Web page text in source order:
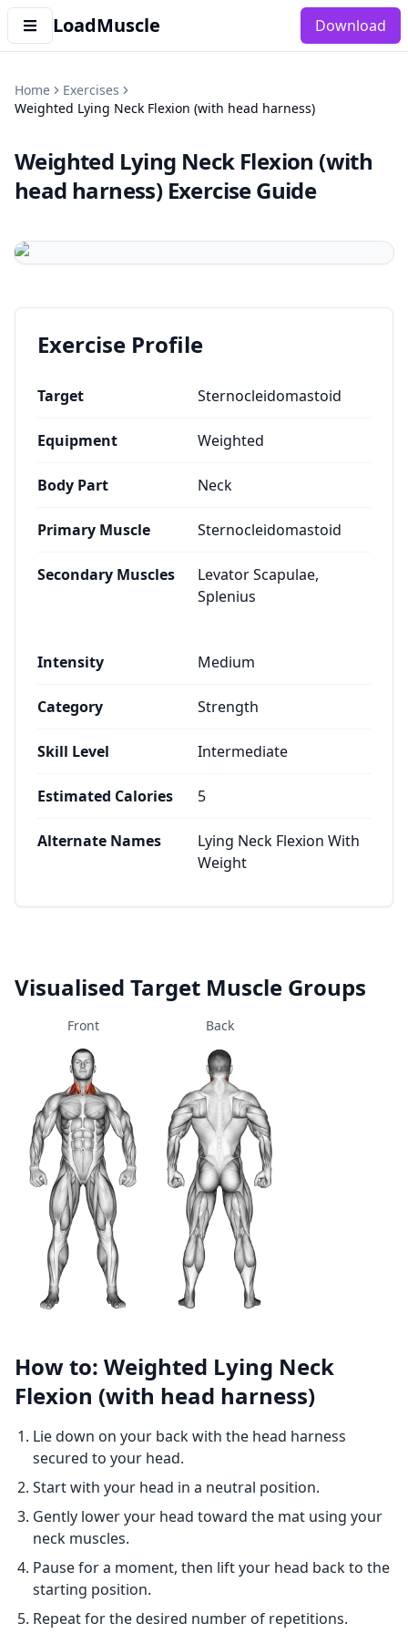
LoadMuscle Download
Home
Exercises
Weighted Lying Neck Flexion (with head harness)
Weighted Lying Neck Flexion (with
head harness) Exercise Guide
Exercise Profile
Target Sternocleidomastoid
Equipment Weighted
Body Part Neck
Primary Muscle Sternocleidomastoid
Secondary Muscles
Levator Scapulae,
Splenius
Intensity Medium
Category Strength
Skill Level Intermediate
Estimated Calories 5
Alternate Names
Lying Neck Flexion With
Weight
Visualised Target Muscle Groups
Front Back
How to: Weighted Lying Neck
Flexion (with head harness)
Lie down on your back with the head harness
secured to your head.
Start with your head in a neutral position.
Gently lower your head toward the mat using your
neck muscles.
Pause for a moment, then lift your head back to the
starting position.
Repeat for the desired number of repetitions.